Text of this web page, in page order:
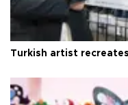
Turkish artist